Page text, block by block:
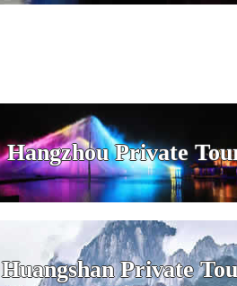
Hangzhou Private
Huangshan Private